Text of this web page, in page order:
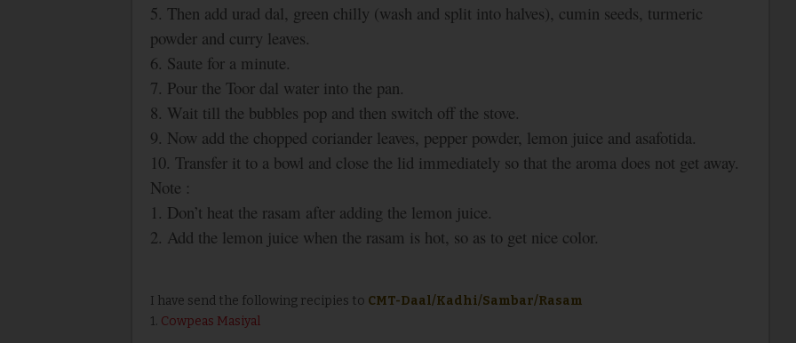
5. Then add urad dal, green chilly (wash and split into halves), cumin seeds, turmeric
powder and curry leaves.
6. Saute for a minute.
7. Pour the Toor dal water into the pan.
8. Wait till the bubbles pop and then switch off the stove.
9. Now add the chopped coriander leaves, pepper powder, lemon juice and asafotida.
10. Transfer it to a bowl and close the lid immediately so that the aroma does not get away.
Note :
1. Don’t heat the rasam after adding the lemon juice.
2. Add the lemon juice when the rasam is hot, so as to get nice color.
I have send the following recipies to CMT-Daal/Kadhi/Sambar/Rasam
1. Cowpeas Masiyal